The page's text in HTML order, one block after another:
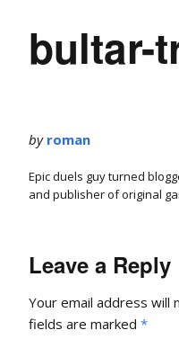
bultar-
by roman
Epic duels guy turned
and publisher of original
Leave a Reply
Your email address will
fields are marked *